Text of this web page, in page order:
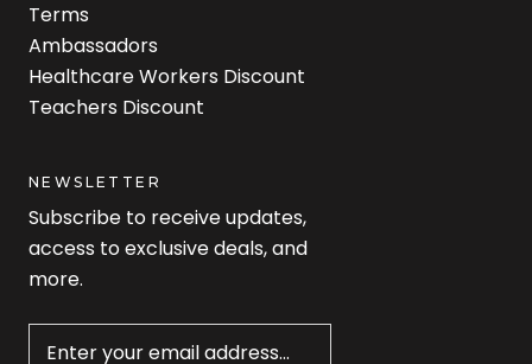
Terms
Ambassadors
Healthcare Workers Discount
Teachers Discount
NEWSLETTER
Subscribe to receive updates,
access to exclusive deals, and
more.